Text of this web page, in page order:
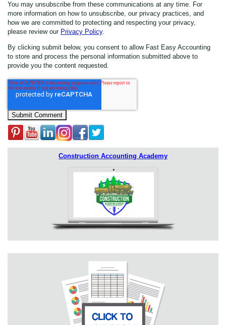
You may unsubscribe from these communications at any time. For
more information on how to unsubscribe, our privacy practices, and
how we are committed to protecting and respecting your privacy,
please review our Privacy Policy.
By clicking submit below, you consent to allow Fast Easy Accounting
to store and process the personal information submitted above to
provide you the content requested.
Construction Accounting Academy